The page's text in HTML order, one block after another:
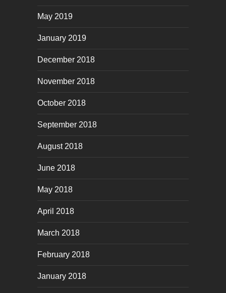
May 2019
January 2019
December 2018
November 2018
October 2018
September 2018
August 2018
June 2018
May 2018
April 2018
March 2018
February 2018
January 2018